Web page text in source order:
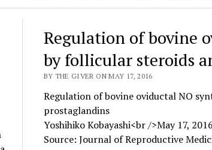
Regulation of bovine
by follicular steroids
BY THE GIVER ON MAY 17, 2016
Regulation of bovine oviductal NO
prostaglandins
Yoshihiko Kobayashi<br />May 17,
Source: Journal of Reproductive